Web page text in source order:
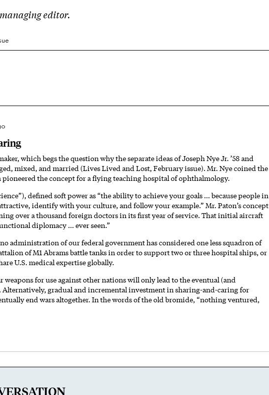
editor.
which begs the question why the separate ideas of Joseph Nye Jr. ’58 and
mixed, and married (Lives Lived and Lost, February issue). Mr. Nye coined the
pioneered the concept for a flying teaching hospital of ophthalmology.
defined soft power as “the ability to achieve your goals ... because people in
identify with your culture, and follow your example.” Mr. Paton’s concept
over a thousand foreign doctors in its first year of service. That initial aircraft
diplomacy ... ever seen.”
administration of our federal government has considered one less squadron of
of M1 Abrams battle tanks in order to support two or three hospital ships, or
U.S. medical expertise globally.
for use against other nations will only lead to the eventual (and
Alternatively, gradual and incremental investment in sharing-and-caring for
end wars altogether. In the words of the old bromide, “nothing ventured,